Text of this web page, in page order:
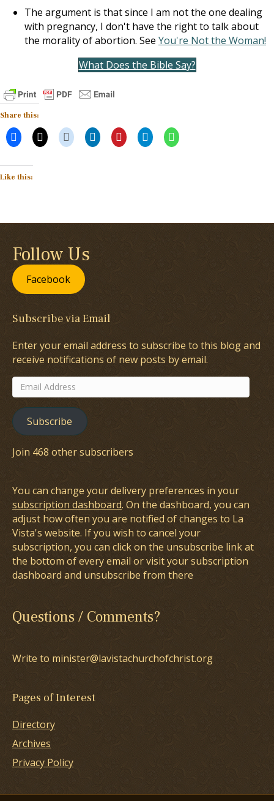
The argument is that since I am not the one dealing
with pregnancy, I don't have the right to talk about
the morality of abortion. See You're Not the Woman!
What Does the Bible Say?
Share this:
Like this:
Follow Us
Facebook
Subscribe via Email
Enter your email address to subscribe to this blog and
receive notifications of new posts by email.
Email
Address
Subscribe
Join 468 other subscribers
You can change your delivery preferences in your
subscription dashboard. On the dashboard, you can
adjust how often you are notified of changes to La
Vista's website. If you wish to cancel your
subscription, you can click on the unsubscribe link at
the bottom of every email or visit your subscription
dashboard and unsubscribe from there
Questions / Comments?
Write to minister@lavistachurchofchrist.org
Pages of Interest
Directory
Archives
Privacy Policy